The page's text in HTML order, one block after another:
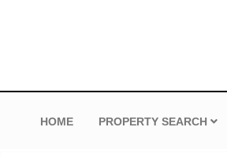
HOME PROPERTY SEARCH